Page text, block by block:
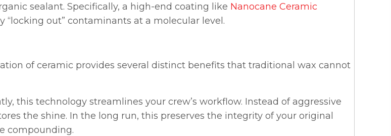
sealant. Specifically, a high-end coating like Nanocane Ceramic
out” contaminants at a molecular level.
of ceramic provides several distinct benefits that traditional wax cannot
this technology streamlines your crew’s workflow. Instead of aggressive
the shine. In the long run, this preserves the integrity of your original
compounding.